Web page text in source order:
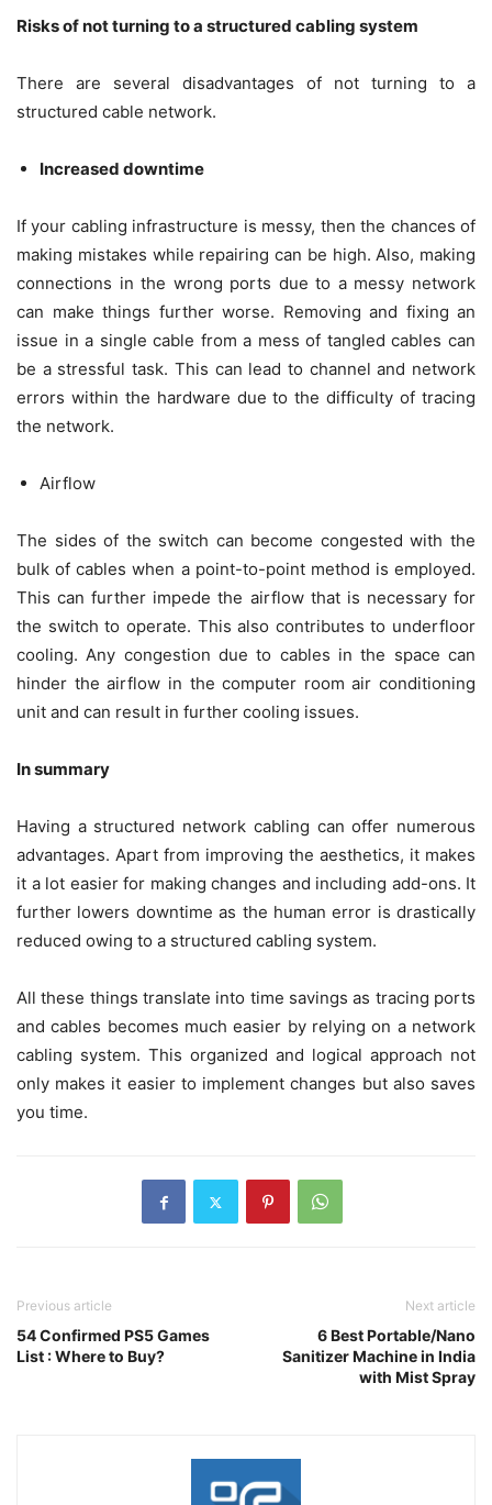
Risks of not turning to a structured cabling system
There are several disadvantages of not turning to a
structured cable network.
Increased downtime
If your cabling infrastructure is messy, then the chances of
making mistakes while repairing can be high. Also, making
connections in the wrong ports due to a messy network
can make things further worse. Removing and fixing an
issue in a single cable from a mess of tangled cables can
be a stressful task. This can lead to channel and network
errors within the hardware due to the difficulty of tracing
the network.
Airflow
The sides of the switch can become congested with the
bulk of cables when a point-to-point method is employed.
This can further impede the airflow that is necessary for
the switch to operate. This also contributes to underfloor
cooling. Any congestion due to cables in the space can
hinder the airflow in the computer room air conditioning
unit and can result in further cooling issues.
In summary
Having a structured network cabling can offer numerous
advantages. Apart from improving the aesthetics, it makes
it a lot easier for making changes and including add-ons. It
further lowers downtime as the human error is drastically
reduced owing to a structured cabling system.
All these things translate into time savings as tracing ports
and cables becomes much easier by relying on a network
cabling system. This organized and logical approach not
only makes it easier to implement changes but also saves
you time.
Previous article
54 Confirmed PS5 Games
List : Where to Buy?
Next article
6 Best Portable/Nano
Sanitizer Machine in India
with Mist Spray